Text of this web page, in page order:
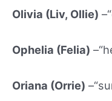
Olivia (Liv, Ollie)
Ophelia (Felia)
Oriana (Orrie)